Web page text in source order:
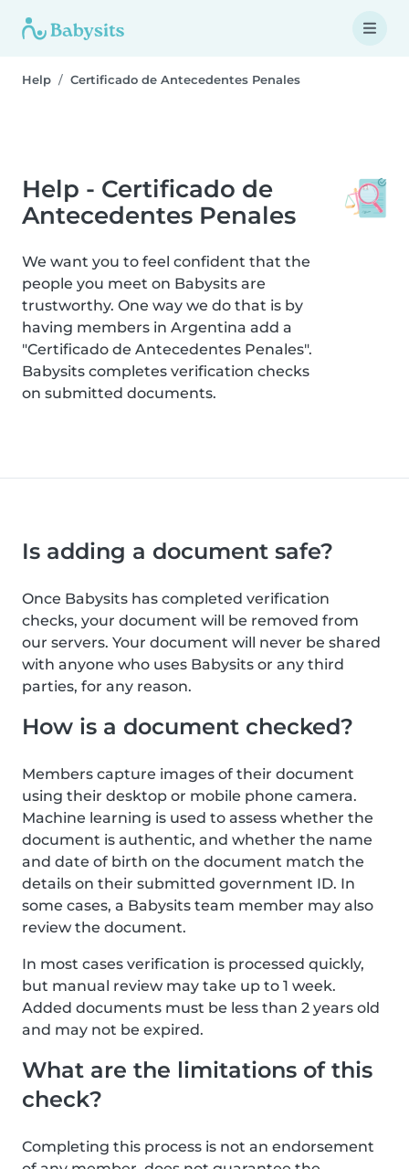
Help Certificado de Antecedentes Penales
Help - Certificado de
Antecedentes Penales
We want you to feel confident that the
people you meet on Babysits are
trustworthy. One way we do that is by
having members in Argentina add a
"Certificado de Antecedentes Penales".
Babysits completes verification checks
on submitted documents.
Is adding a document safe?
Once Babysits has completed verification
checks, your document will be removed from
our servers. Your document will never be shared
with anyone who uses Babysits or any third
parties, for any reason.
How is a document checked?
Members capture images of their document
using their desktop or mobile phone camera.
Machine learning is used to assess whether the
document is authentic, and whether the name
and date of birth on the document match the
details on their submitted government ID. In
some cases, a Babysits team member may also
review the document.
In most cases verification is processed quickly,
but manual review may take up to 1 week.
Added documents must be less than 2 years old
and may not be expired.
What are the limitations of this
check?
Completing this process is not an endorsement